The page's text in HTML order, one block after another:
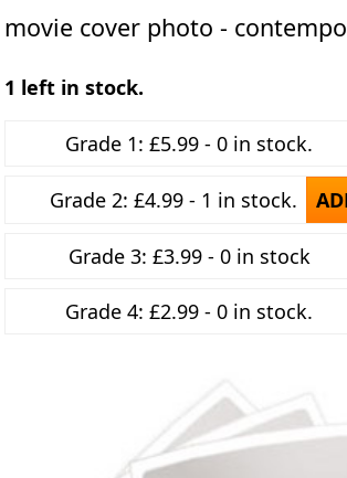
movie cover photo -
1 left in stock.
Grade 1: £5.99 - 0 in stock.
Grade 2: £4.99 - 1 in stock.
Grade 3: £3.99 - 0 in stock
Grade 4: £2.99 - 0 in stock.